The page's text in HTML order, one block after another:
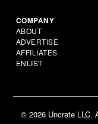
COMPANY
ABOUT
ADVERTISE
AFFILIATES
ENLIST
© 2026 Uncrate LLC.